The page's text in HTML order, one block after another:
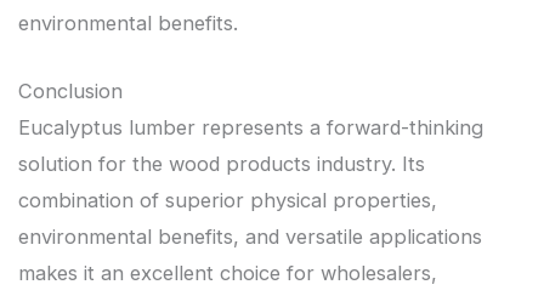
environmental benefits.
Conclusion
Eucalyptus lumber represents a forward-thinking
solution for the wood products industry. Its
combination of superior physical properties,
environmental benefits, and versatile applications
makes it an excellent choice for wholesalers,